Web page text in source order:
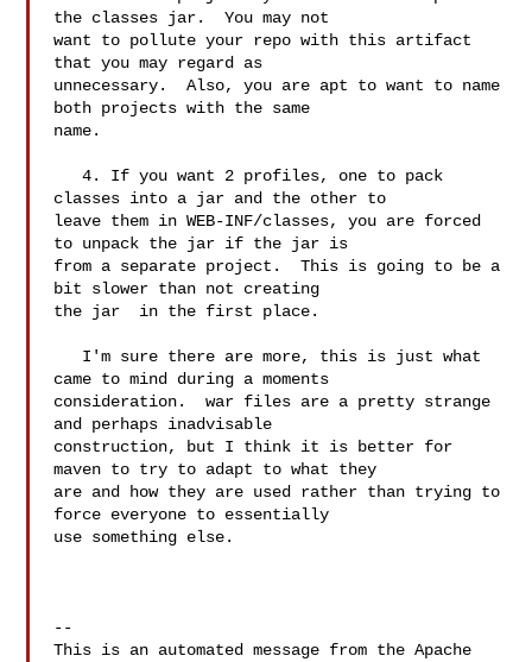
the classes jar.  You may not
want to pollute your repo with this artifact
that you may regard as
unnecessary.  Also, you are apt to want to name
both projects with the same
name.
   4. If you want 2 profiles, one to pack
classes into a jar and the other to
leave them in WEB-INF/classes, you are forced
to unpack the jar if the jar is
from a separate project.  This is going to be a
bit slower than not creating
the jar  in the first place.
came to mind during a moments
consideration.  war files are a pretty strange
and perhaps inadvisable
construction, but I think it is better for
maven to try to adapt to what they
are and how they are used rather than trying to
force everyone to essentially
use something else.
--
This is an automated message from the Apache